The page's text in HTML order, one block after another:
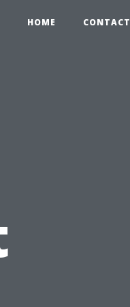
HOME CONTACT